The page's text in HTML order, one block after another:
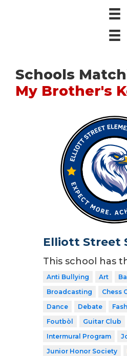
Schools
My Brother's
Elliott Street
This school has
Anti Bullying Art
Broadcasting
Chess
Dance
Debate
Foutbòl
Guitar Club
Intermural Program
Junior Honor Society